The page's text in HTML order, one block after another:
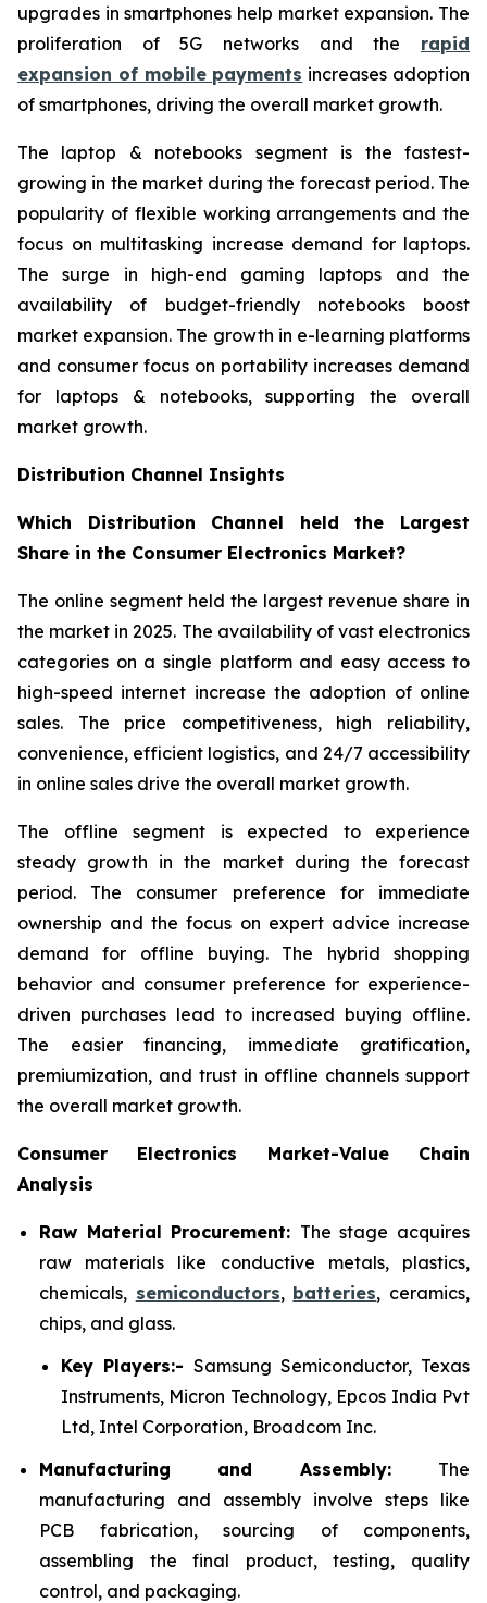
upgrades in smartphones help market expansion. The
proliferation of 5G networks and the rapid
expansion of mobile payments increases adoption
of smartphones, driving the overall market growth.
The laptop & notebooks segment is the fastest-
growing in the market during the forecast period. The
popularity of flexible working arrangements and the
focus on multitasking increase demand for laptops.
The surge in high-end gaming laptops and the
availability of budget-friendly notebooks boost
market expansion. The growth in e-learning platforms
and consumer focus on portability increases demand
for laptops & notebooks, supporting the overall
market growth.
Distribution Channel Insights
Which Distribution Channel held the Largest
Share in the Consumer Electronics Market?
The online segment held the largest revenue share in
the market in 2025. The availability of vast electronics
categories on a single platform and easy access to
high-speed internet increase the adoption of online
sales. The price competitiveness, high reliability,
convenience, efficient logistics, and 24/7 accessibility
in online sales drive the overall market growth.
The offline segment is expected to experience
steady growth in the market during the forecast
period. The consumer preference for immediate
ownership and the focus on expert advice increase
demand for offline buying. The hybrid shopping
behavior and consumer preference for experience-
driven purchases lead to increased buying offline.
The easier financing, immediate gratification,
premiumization, and trust in offline channels support
the overall market growth.
Consumer Electronics Market-Value Chain
Analysis
Raw Material Procurement: The stage acquires
raw materials like conductive metals, plastics,
chemicals, semiconductors, batteries, ceramics,
chips, and glass.
Key Players:- Samsung Semiconductor, Texas
Instruments, Micron Technology, Epcos India Pvt
Ltd, Intel Corporation, Broadcom Inc.
Manufacturing and Assembly: The
manufacturing and assembly involve steps like
PCB fabrication, sourcing of components,
assembling the final product, testing, quality
control, and packaging.